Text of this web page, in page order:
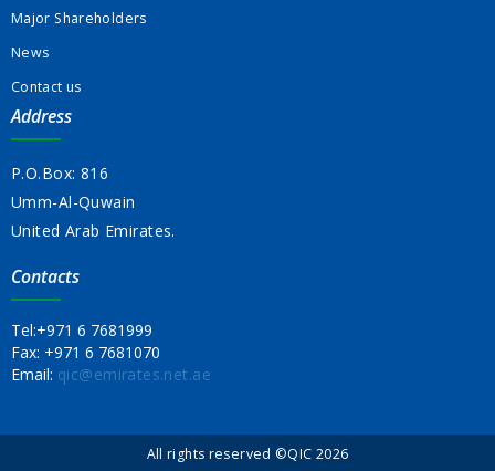
Major Shareholders
News
Contact us
Address
P.O.Box: 816
Umm-Al-Quwain
United Arab Emirates.
Contacts
Tel:+971 6 7681999
Fax: +971 6 7681070
Email: qic@emirates.net.ae
All rights reserved ©QIC 2026